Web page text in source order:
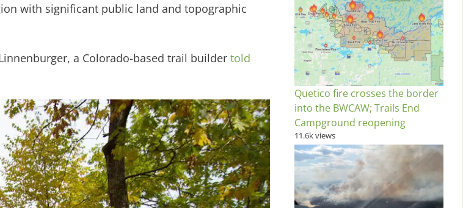
with significant public land and topographic
a Colorado-based trail builder told
Quetico fire crosses the border
into the BWCAW; Trails End
Campground reopening
11.6k views